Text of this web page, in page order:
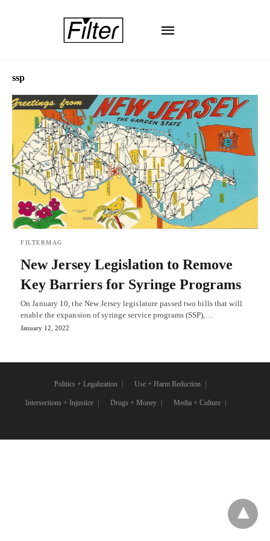
ssp
FILTERMAG
New Jersey Legislation to Remove
Key Barriers for Syringe Programs
On January 10, the New Jersey legislature passed two bills that will
enable the expansion of syringe service programs (SSP),…
January 12, 2022
Politics + Legalization Use + Harm Reduction
Intersections + Injustice Drugs + Money Media + Culture